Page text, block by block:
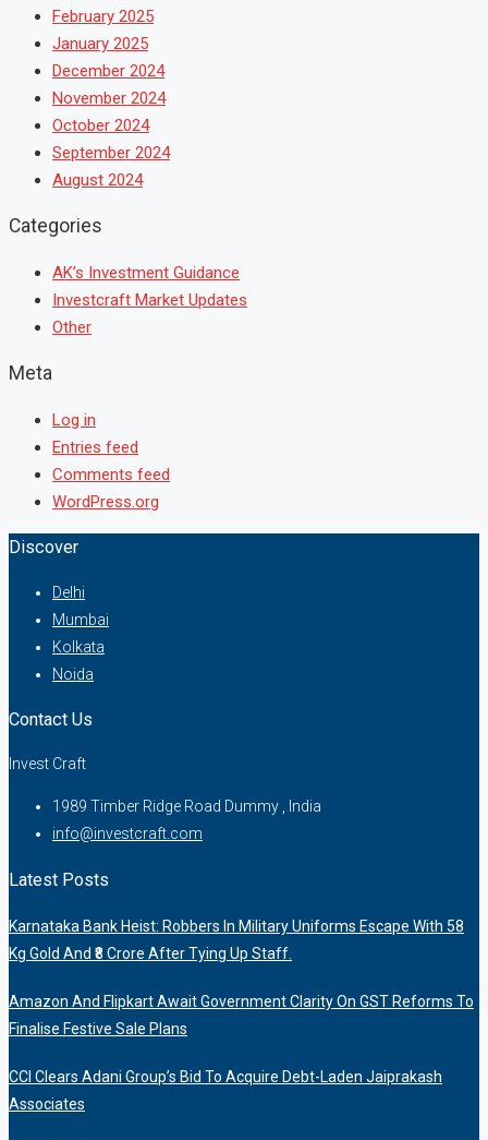
February 2025
January 2025
December 2024
November 2024
October 2024
September 2024
August 2024
Categories
AK’s Investment Guidance
Investcraft Market Updates
Other
Meta
Log in
Entries feed
Comments feed
WordPress.org
Discover
Delhi
Mumbai
Kolkata
Noida
Contact Us
Invest Craft
1989 Timber Ridge Road Dummy , India
info@investcraft.com
Latest Posts
Karnataka Bank Heist: Robbers In Military Uniforms Escape With 58
Kg Gold And ₹8 Crore After Tying Up Staff.
Amazon And Flipkart Await Government Clarity On GST Reforms To
Finalise Festive Sale Plans
CCI Clears Adani Group’s Bid To Acquire Debt-Laden Jaiprakash
Associates